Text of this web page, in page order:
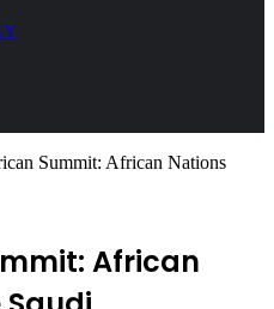
Summit: African Nations
African